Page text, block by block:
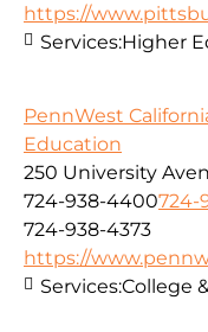
https://
Services:Higher
PennWest
Education
250 University
724-938-4400724-
724-938-4373
https://
Services:College